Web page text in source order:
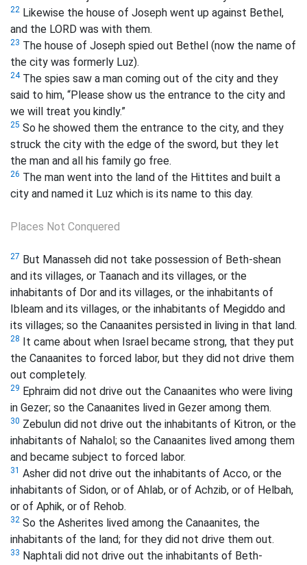
22 Likewise the house of Joseph went up against Bethel,
and the LORD was with them.
23 The house of Joseph spied out Bethel (now the name of
the city was formerly Luz).
24The spies saw a man coming out of the city and they
said to him, “Please show us the entrance to the city and
we will treat you kindly.”
25 So he showed them the entrance to the city, and they
struck the city with the edge of the sword, but they let
the man and all his family go free.
26 The man went into the land of the Hittites and built a
city and named it Luz which is its name to this day.
Places Not Conquered
27 But Manasseh did not take possession of Beth-shean
and its villages, or Taanach and its villages, or the
inhabitants of Dor and its villages, or the inhabitants of
Ibleam and its villages, or the inhabitants of Megiddo and
its villages; so the Canaanites persisted in living in that land.
28
It came about when Israel became strong, that they put
the Canaanites to forced labor, but they did not drive them
out completely.
29 Ephraim did not drive out the Canaanites who were living
in Gezer; so the Canaanites lived in Gezer among them.
30 Zebulun did not drive out the inhabitants of Kitron, or the
inhabitants of Nahalol; so the Canaanites lived among them
and became subject to forced labor.
31 Asher did not drive out the inhabitants of Acco, or the
inhabitants of Sidon, or of Ahlab, or of Achzib, or of Helbah,
or of Aphik, or of Rehob.
32 So the Asherites lived among the Canaanites, the
inhabitants of the land; for they did not drive them out.
33 Naphtali did not drive out the inhabitants of Beth-